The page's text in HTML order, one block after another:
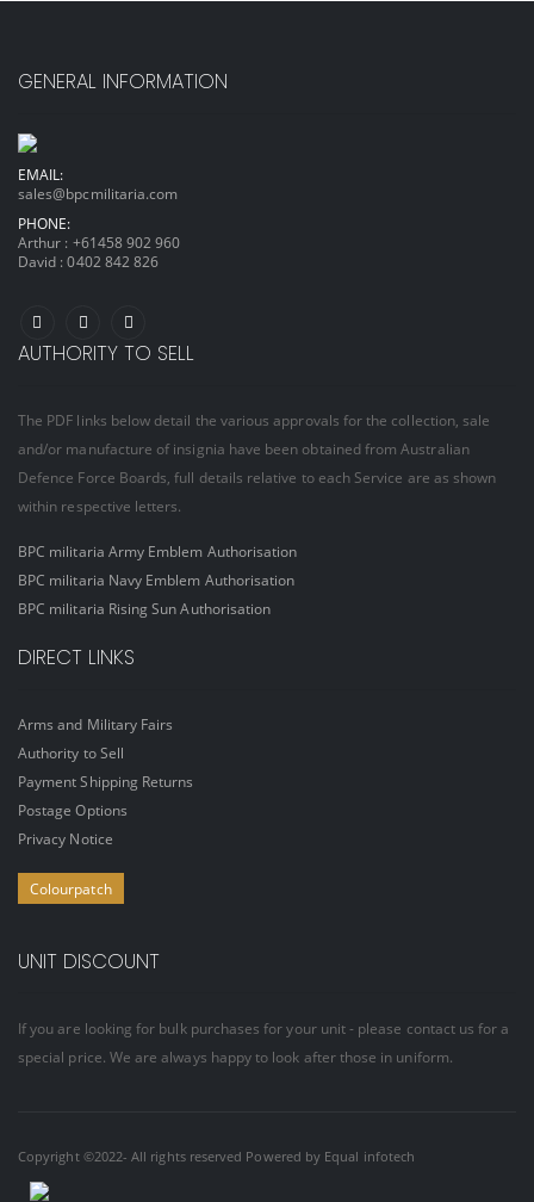
GENERAL INFORMATION
EMAIL:
sales@bpcmilitaria.com
PHONE:
Arthur : +61458 902 960
David :0402 842 826
AUTHORITY TO SELL
The PDF links below detail the various approvals for the collection, sale
and/or manufacture of insignia have been obtained from Australian
Defence Force Boards, full details relative to each Service are as shown
within respective letters.
BPC militaria Army Emblem Authorisation
BPC militaria Navy Emblem Authorisation
BPC militaria Rising Sun Authorisation
DIRECT LINKS
Arms and Military Fairs
Authority to Sell
Payment Shipping Returns
Postage Options
Privacy Notice
Colourpatch
UNIT DISCOUNT
If you are looking for bulk purchases for your unit - please contact us for a
special price. We are always happy to look after those in uniform.
Copyright ©2022- All rights reserved Powered by Equal infotech